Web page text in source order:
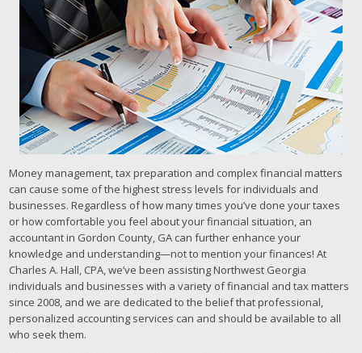
Money management, tax preparation and complex financial matters
can cause some of the highest stress levels for individuals and
businesses. Regardless of how many times you’ve done your taxes
or how comfortable you feel about your financial situation, an
accountant in Gordon County, GA can further enhance your
knowledge and understanding—not to mention your finances! At
Charles A. Hall, CPA, we’ve been assisting Northwest Georgia
individuals and businesses with a variety of financial and tax matters
since 2008, and we are dedicated to the belief that professional,
personalized accounting services can and should be available to all
who seek them.